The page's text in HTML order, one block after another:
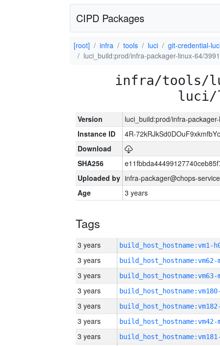
CIPD Packages
[root] infra tools luci
git-credential-
luci_build:prod/infra-packager-linux-64/
infra/tools/
luci/
Version
luci_build:prod/infra-
Instance ID
4R-
Download
SHA256
Uploaded by infra-packager@chops-
Age
3 years
Tags
3 years build_host_hostname:vm1-
3 years build_host_hostname:vm62-
3 years build_host_hostname:vm63-
3 years
3 years
3 years build_host_hostname:vm42-
3 years